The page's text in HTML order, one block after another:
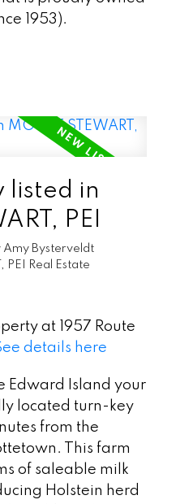
1953).
listed in
PEI
Amy Bysterveldt
PEI Real Estate
at 1957 Route
details here
Edward Island your
located turn-key
from the
This farm
of saleable milk
Holstein herd